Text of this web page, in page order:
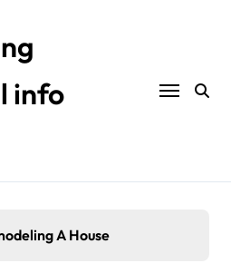
info
A House